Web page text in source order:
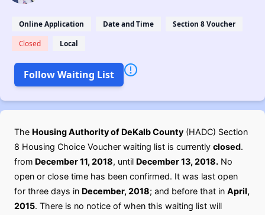
Online Application Date and Time Section 8 Voucher
Closed Local
Follow Waiting List
The Housing Authority of DeKalb County (HADC) Section
8 Housing Choice Voucher waiting list is currently closed.
from December 11, 2018, until December 13, 2018. No
open or close time has been confirmed. It was last open
for three days in December, 2018; and before that in April,
2015. There is no notice of when this waiting list will